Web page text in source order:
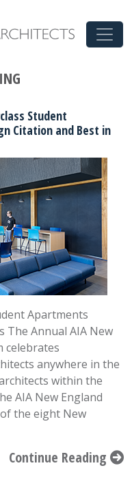
Student
Citation and Best in
Apartments
The Annual AIA New
celebrates
anywhere in the
within the
AIA New England
the eight New
Continue Reading